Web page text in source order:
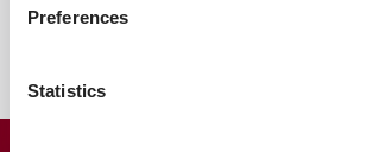
Preferences
Statistics